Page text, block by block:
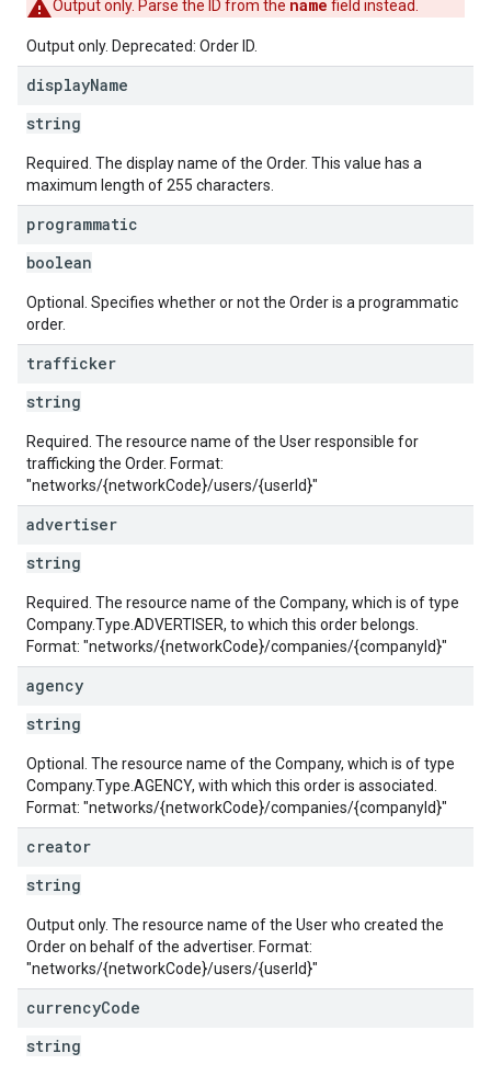
Output only. Parse the ID from the name field instead.
Output only. Deprecated: Order ID.
displayName
string
Required. The display name of the Order. This value has a
maximum length of 255 characters.
programmatic
boolean
Optional. Specifies whether or not the Order is a programmatic
order.
trafficker
string
Required. The resource name of the User responsible for
trafficking the Order. Format:
"networks/{networkCode}/users/{userId}"
advertiser
string
Required. The resource name of the Company, which is of type
Company.Type.ADVERTISER, to which this order belongs.
Format: "networks/{networkCode}/companies/{companyId}"
agency
string
Optional. The resource name of the Company, which is of type
Company.Type.AGENCY, with which this order is associated.
Format: "networks/{networkCode}/companies/{companyId}"
creator
string
Output only. The resource name of the User who created the
Order on behalf of the advertiser. Format:
"networks/{networkCode}/users/{userId}"
currencyCode
string